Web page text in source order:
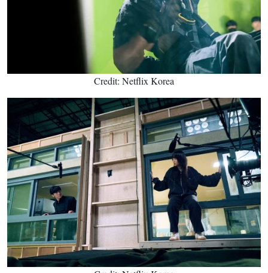
Credit: Netflix Korea